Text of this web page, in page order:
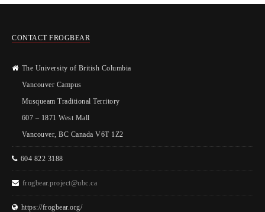
CONTACT FROGBEAR
The University of British Columbia
Vancouver Campus
Musqueam Traditional Territory
607 – 1871 West Mall
Vancouver, BC Canada V6T 1Z2
604 822 3188
frogbear.project@ubc.ca
https://frogbear.org/